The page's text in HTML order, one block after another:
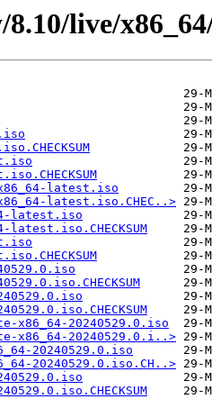
live/
latest.iso
latest.iso.CHEC..>
latest.iso
latest.iso.CHECKSUM
x86_64-20240529.0.iso
x86_64-20240529.0.i..>
20240529.0.iso
20240529.0.iso.CH..>